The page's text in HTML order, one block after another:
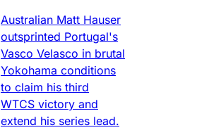
Australian Matt Hauser
outsprinted Portugal's
Vasco Velasco in brutal
Yokohama conditions
to claim his third
WTCS victory and
extend his series lead.